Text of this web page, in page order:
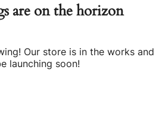
are on the horizon
Our store is in the works and
launching soon!